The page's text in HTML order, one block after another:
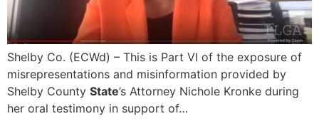
Shelby Co. (ECWd) – This is Part VI of the exposure of
misrepresentations and misinformation provided by
Shelby County State’s Attorney Nichole Kronke during
her oral testimony in support of…